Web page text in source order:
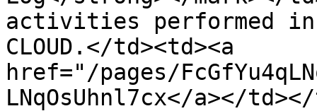
activities performed in
CLOUD.</td><td><a
href="/pages/
LNqOsUhnl7cx</a></